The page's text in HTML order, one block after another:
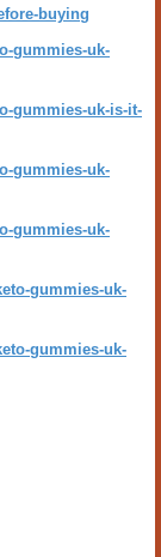
buying
gummies-uk-
gummies-uk-is-it-
gummies-uk-
gummies-uk-
gummies-uk-
gummies-uk-